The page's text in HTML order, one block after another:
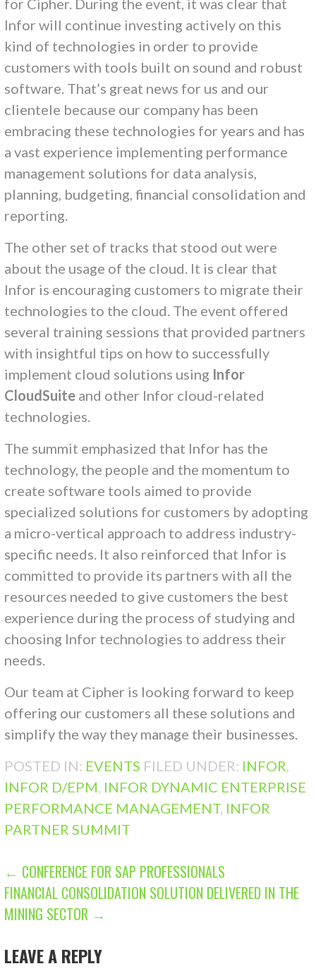
Infor will continue investing actively on this
kind of technologies in order to provide
customers with tools built on sound and robust
software. That’s great news for us and our
clientele because our company has been
embracing these technologies for years and has
a vast experience implementing performance
management solutions for data analysis,
planning, budgeting, financial consolidation and
reporting.
The other set of tracks that stood out were
about the usage of the cloud. It is clear that
Infor is encouraging customers to migrate their
technologies to the cloud. The event offered
several training sessions that provided partners
with insightful tips on how to successfully
implement cloud solutions using Infor
CloudSuite and other Infor cloud-related
technologies.
The summit emphasized that Infor has the
technology, the people and the momentum to
create software tools aimed to provide
specialized solutions for customers by adopting
a micro-vertical approach to address industry-
specific needs. It also reinforced that Infor is
committed to provide its partners with all the
resources needed to give customers the best
experience during the process of studying and
choosing Infor technologies to address their
needs.
Our team at Cipher is looking forward to keep
offering our customers all these solutions and
simplify the way they manage their businesses.
POSTED IN: EVENTS FILED UNDER: INFOR
INFOR D/EPM INFOR DYNAMIC ENTERPRISE
PERFORMANCE MANAGEMENT, INFOR
PARTNER SUMMIT
POST
NAVIGATION
← CONFERENCE FOR SAP PROFESSIONALS
FINANCIAL CONSOLIDATION SOLUTION DELIVERED IN THE
MINING SECTOR →
LEAVE A REPLY